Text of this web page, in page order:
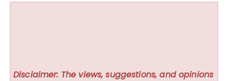
Disclaimer: The views, suggestions, and opinions